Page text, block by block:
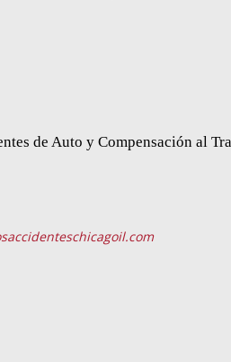
de Auto y Compensación al